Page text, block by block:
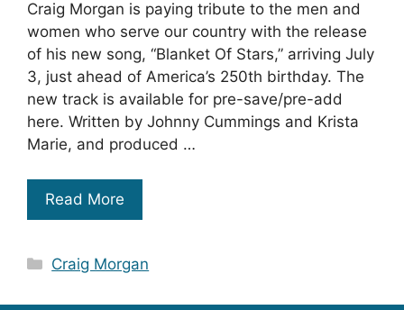
Craig Morgan is paying tribute to the men and
women who serve our country with the release
of his new song, “Blanket Of Stars,” arriving July
3, just ahead of America’s 250th birthday. The
new track is available for pre-save/pre-add
here. Written by Johnny Cummings and Krista
Marie, and produced …
Read More
Categories
Craig Morgan